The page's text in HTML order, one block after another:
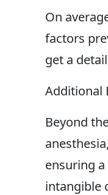
On
factors
get a
Additional
Beyond
ensuring
intangible